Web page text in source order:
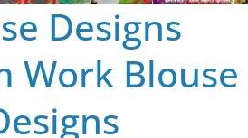
Designs
Work Blouse